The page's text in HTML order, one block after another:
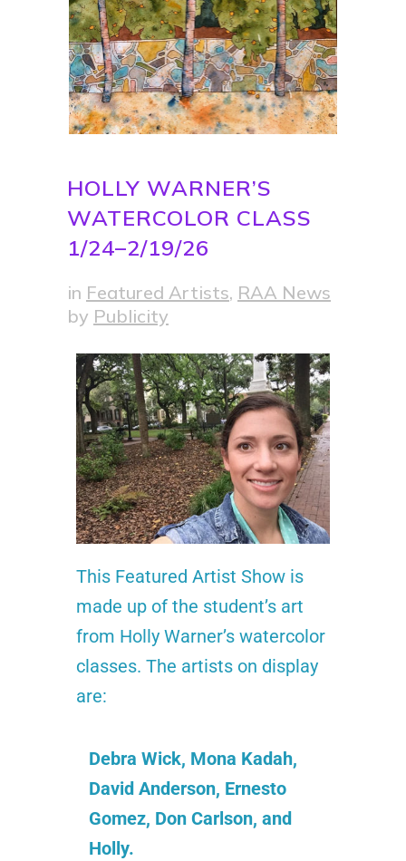
HOLLY WARNER’S
WATERCOLOR CLASS
1/24–2/19/26
in Featured Artists, RAA News
by Publicity
This Featured Artist Show is
made up of the student’s art
from Holly Warner’s watercolor
classes. The artists on display
are:
Debra Wick, Mona Kadah,
David Anderson, Ernesto
Gomez, Don Carlson, and
Holly.